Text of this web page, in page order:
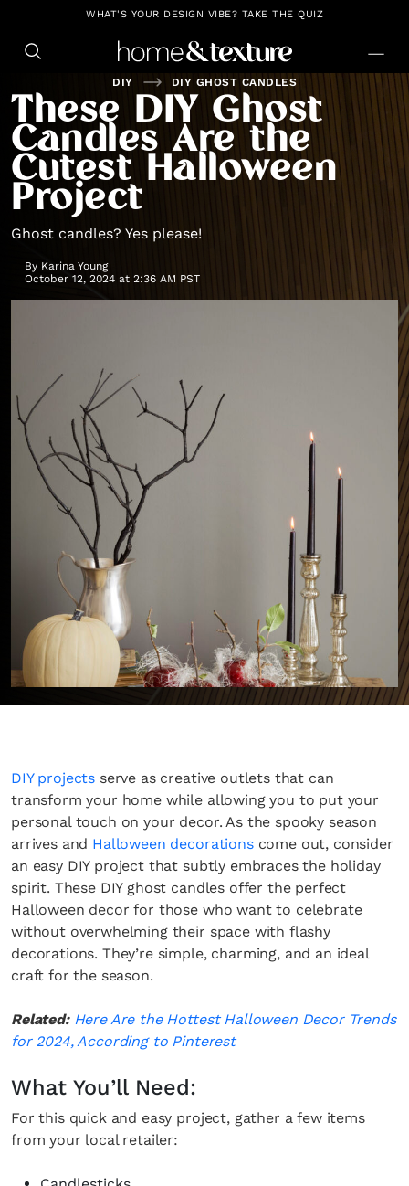
https://github.com/blavity
WHAT'S YOUR DESIGN VIBE? TAKE THE QUIZ
DIY DIY GHOST CANDLES
These DIY Ghost
Candles Are the
Cutest Halloween
Project
Ghost candles? Yes please!
By Karina Young
October 12, 2024 at 2:36 AM PST
DIY projects serve as creative outlets that can
transform your home while allowing you to put your
personal touch on your decor. As the spooky season
arrives and Halloween decorationscome out, consider
an easy DIY project that subtly embraces the holiday
spirit. These DIY ghost candles offer the perfect
Halloween decor for those who want to celebrate
without overwhelming their space with flashy
decorations. They’re simple, charming, and an ideal
craft for the season.
Related: Here Are the Hottest Halloween Decor Trends
for 2024, According to Pinterest
What You’ll Need:
For this quick and easy project, gather a few items
from your local retailer: